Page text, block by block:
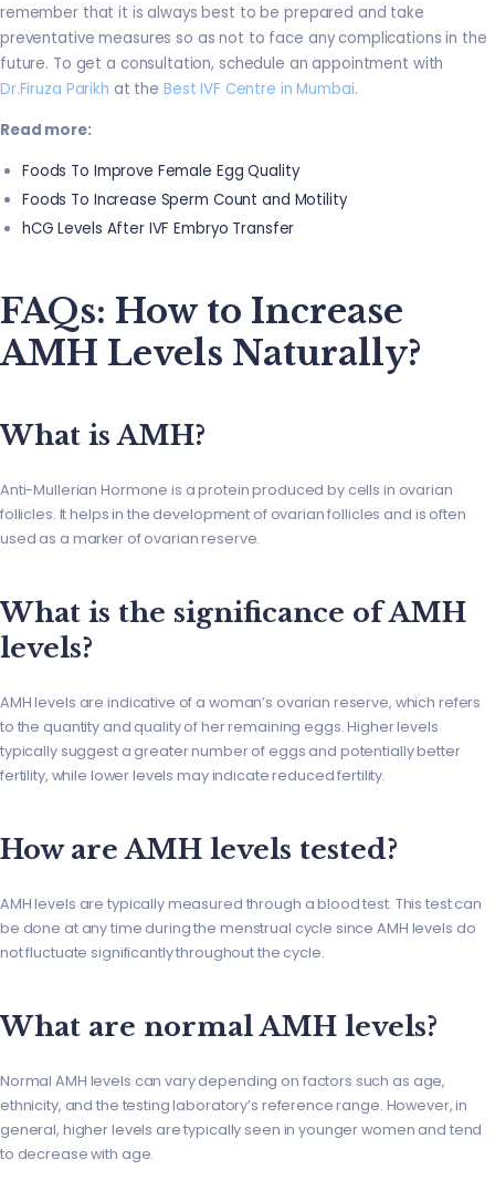
remember that it is always best to be prepared and take
preventative measures so as not to face any complications in the
future. To get a consultation, schedule an appointment with
Dr.Firuza Parikh at the Best IVF Centre in Mumbai.
Read more:
Foods To Improve Female Egg Quality
Foods To Increase Sperm Count and Motility
hCG Levels After IVF Embryo Transfer
FAQs: How to Increase
AMH Levels Naturally?
What is AMH?
Anti-Mullerian Hormone is a protein produced by cells in ovarian
follicles. It helps in the development of ovarian follicles and is often
used as a marker of ovarian reserve.
What is the significance of AMH
levels?
AMH levels are indicative of a woman’s ovarian reserve, which refers
to the quantity and quality of her remaining eggs. Higher levels
typically suggest a greater number of eggs and potentially better
fertility, while lower levels may indicate reduced fertility.
How are AMH levels tested?
AMH levels are typically measured through a blood test. This test can
be done at any time during the menstrual cycle since AMH levels do
not fluctuate significantly throughout the cycle.
What are normal AMH levels?
Normal AMH levels can vary depending on factors such as age,
ethnicity, and the testing laboratory’s reference range. However, in
general, higher levels are typically seen in younger women and tend
to decrease with age.